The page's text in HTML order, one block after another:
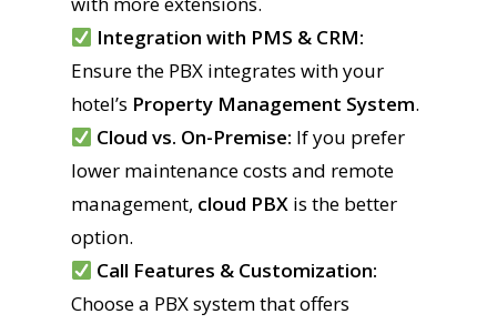
Integration with PMS & CRM:
Ensure the PBX integrates with your
hotel’s Property Management System.
Cloud vs. On-Premise: If you prefer
lower maintenance costs and remote
management, cloud PBX is the better
option.
Call Features & Customization:
Choose a PBX system that offers